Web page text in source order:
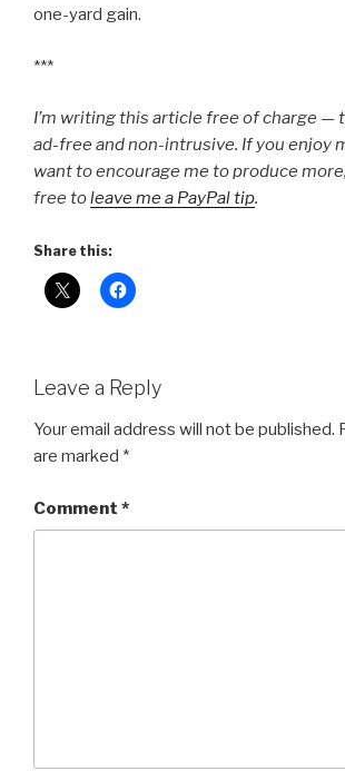
one-yard gain.
***
I’m writing this article free of charge —
ad-free and non-intrusive. If you enjoy
want to encourage me to produce
free toleave me a PayPal tip.
Share this:
Leave a Reply
Your email address will not be published.
are marked *
Comment *